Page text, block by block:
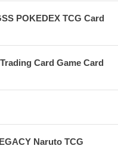
POKEDEX TCG Card
Card Game Card
Naruto TCG